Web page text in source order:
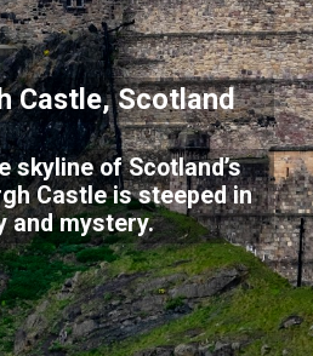
Castle, Scotland
skyline of Scotland’s
Castle is steeped in
and mystery.